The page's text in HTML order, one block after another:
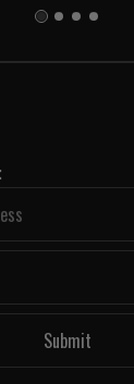
Submit